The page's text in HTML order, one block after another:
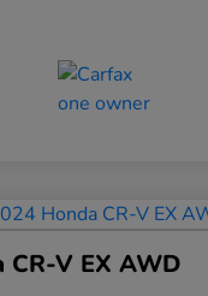
CR-V EX AWD